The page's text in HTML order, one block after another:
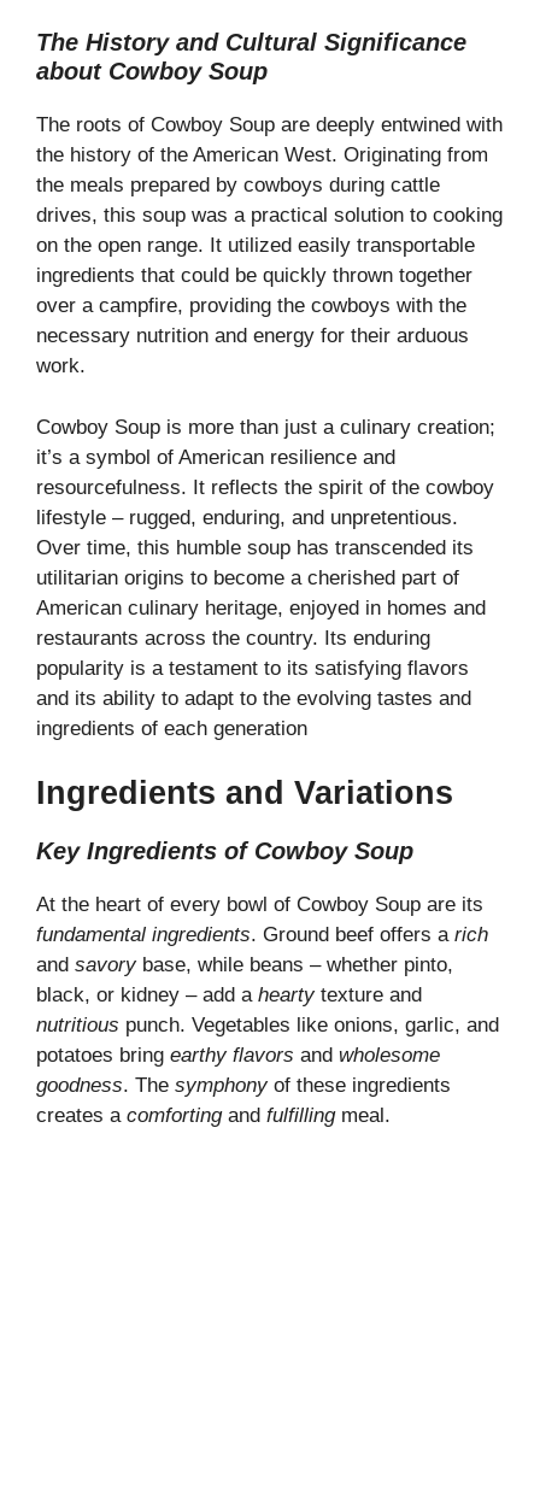
V
i
d
o
The History and Cultural Significance
about Cowboy Soup
The roots of Cowboy Soup are deeply entwined with
the history of the American West. Originating from
the meals prepared by cowboys during cattle
drives, this soup was a practical solution to cooking
on the open range. It utilized easily transportable
ingredients that could be quickly thrown together
over a campfire, providing the cowboys with the
necessary nutrition and energy for their arduous
work.
Cowboy Soup is more than just a culinary creation;
it’s a symbol of American resilience and
resourcefulness. It reflects the spirit of the cowboy
lifestyle – rugged, enduring, and unpretentious.
Over time, this humble soup has transcended its
utilitarian origins to become a cherished part of
American culinary heritage, enjoyed in homes and
restaurants across the country. Its enduring
popularity is a testament to its satisfying flavors
and its ability to adapt to the evolving tastes and
ingredients of each generation
Ingredients and Variations
Key Ingredients of Cowboy Soup
At the heart of every bowl of Cowboy Soup are its
fundamental ingredients. Ground beef offers a rich
and savorybase, while beans – whether pinto,
black, or kidney – add a heartytexture and
nutritious punch. Vegetables like onions, garlic, and
potatoes bring earthy flavors and wholesome
goodness. The symphonyof these ingredients
creates a comfortingand fulfillingmeal.